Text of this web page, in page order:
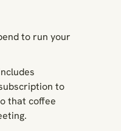
to run your
to
that coffee